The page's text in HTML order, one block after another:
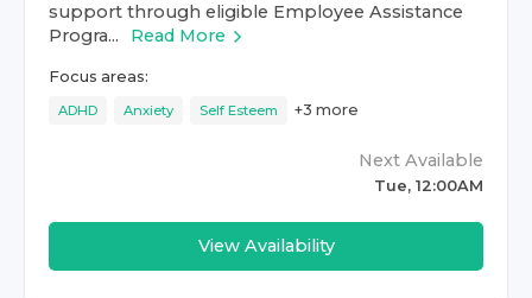
support through eligible Employee Assistance
Progra...
Read More
Focus areas:
ADHD Anxiety Self Esteem +3 more
Next Available
Tue, 12:00AM
View Availability